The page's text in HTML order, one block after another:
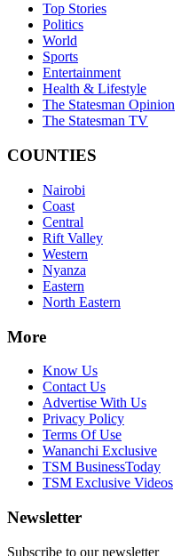
Top Stories
Politics
World
Sports
Entertainment
Health & Lifestyle
The Statesman Opinion
The Statesman TV
COUNTIES
Nairobi
Coast
Central
Rift Valley
Western
Nyanza
Eastern
North Eastern
More
Know Us
Contact Us
Advertise With Us
Privacy Policy
Terms Of Use
Wananchi Exclusive
TSM BusinessToday
TSM Exclusive Videos
Newsletter
Subscribe to our newsletter